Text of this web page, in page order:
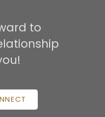
to